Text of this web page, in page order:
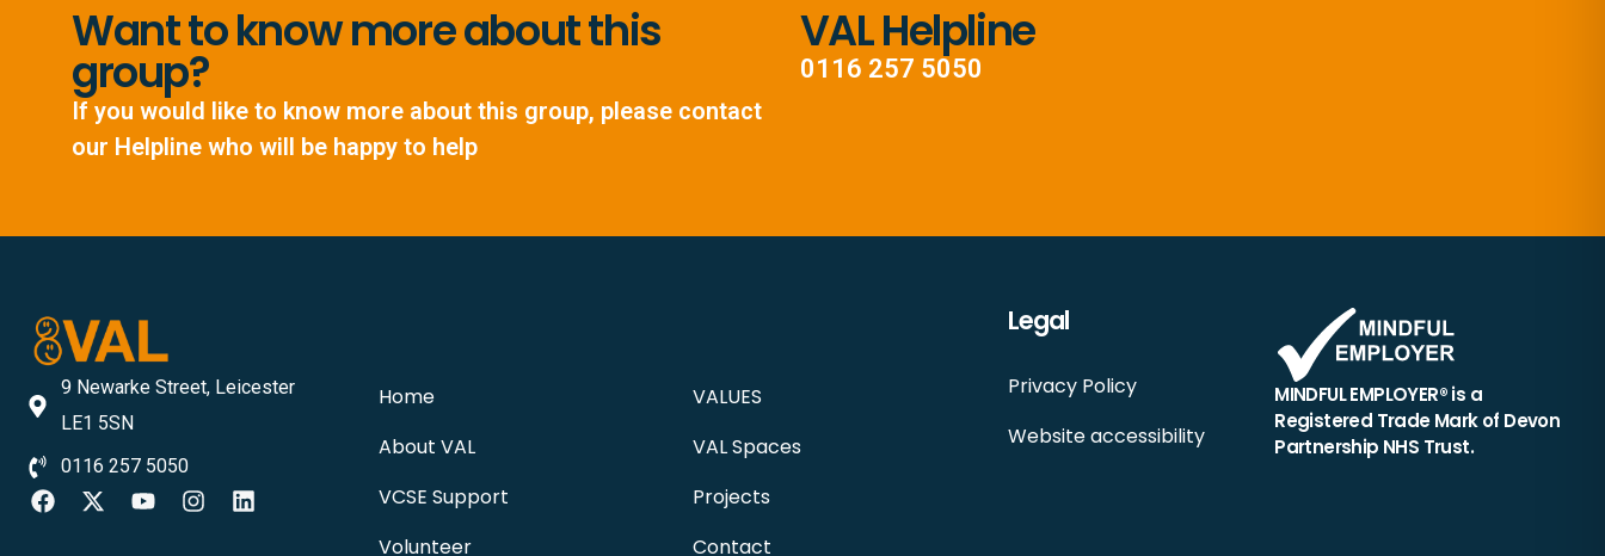
Want to know more about this
group?
If you would like to know more about this group, please contact
our Helpline who will be happy to help
VAL Helpline
0116 257 5050
9 Newarke Street, Leicester
LE1 5SN
0116 257 5050
Home
About VAL
VCSE Support
Volunteer
VALUES
VAL Spaces
Projects
Contact
Legal
Privacy Policy
Website accessibility
MINDFUL EMPLOYER® is a
Registered Trade Mark of Devon
Partnership NHS Trust.